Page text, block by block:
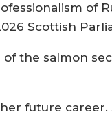
of
Scottish
the salmon
future career.